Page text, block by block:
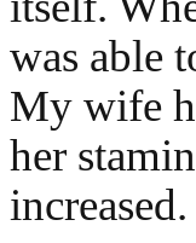
was able
My wife
her
increased.